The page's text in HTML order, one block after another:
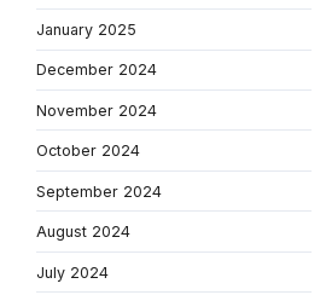
January 2025
December 2024
November 2024
October 2024
September 2024
August 2024
July 2024